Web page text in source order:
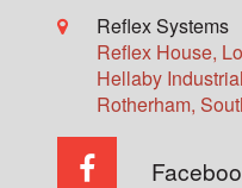
Reflex Systems
Reflex House,
Hellaby
Rotherham,